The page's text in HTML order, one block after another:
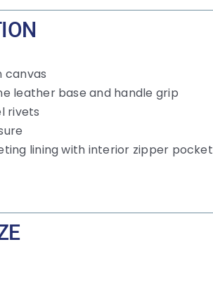
canvas
leather base and handle grip
rivets
lining with interior zipper pocket